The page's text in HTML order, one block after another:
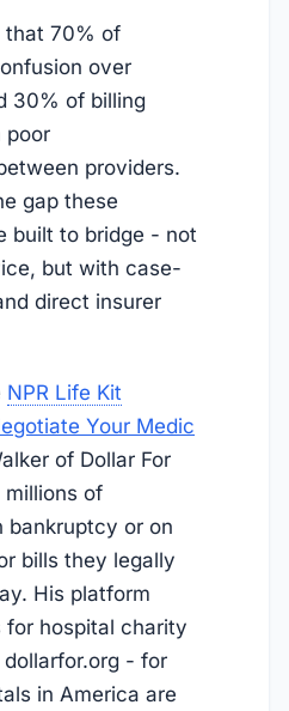
that 70% of
over
30% of billing
poor
providers.
gap these
built to bridge - not
but with case-
direct insurer
NPR Life Kit
Your Medic
of Dollar For
of
bankruptcy or on
bills they legally
His platform
for hospital charity
- for
in America are